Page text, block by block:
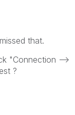
that.
"Connection -->
?